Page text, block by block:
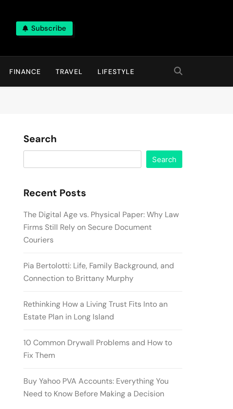
Subscribe
FINANCE TRAVEL LIFESTYLE
Search
Search
Recent Posts
The Digital Age vs. Physical Paper: Why Law
Firms Still Rely on Secure Document
Couriers
Pia Bertolotti: Life, Family Background, and
Connection to Brittany Murphy
Rethinking How a Living Trust Fits Into an
Estate Plan in Long Island
10 Common Drywall Problems and How to
Fix Them
Buy Yahoo PVA Accounts: Everything You
Need to Know Before Making a Decision